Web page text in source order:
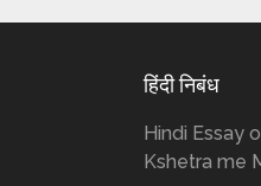
हिंदी निबंध
Hindi Essay
Kshetra me